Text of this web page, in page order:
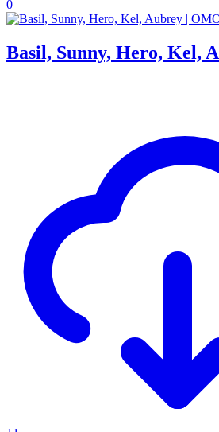
0
Basil, Sunny, Hero, Kel,